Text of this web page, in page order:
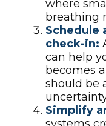
where
breathing
Schedule
check-in:
can help
becomes
should be
Simplify